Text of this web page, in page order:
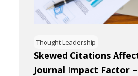
Thought Leadership
Skewed Citations
Journal Impact Factor